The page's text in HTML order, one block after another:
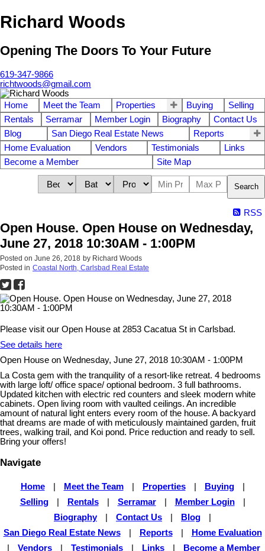
Richard Woods
Opening The Doors To Your Future
619-347-9866
richtwoods@gmail.com
Home Meet the Team Properties Buying
Selling
Rentals
Serramar Member Login Biography
Contact Us
Blog
San Diego Real Estate News
Reports
Home Evaluation
Vendors Testimonials
Links
Become a Member
Site Map
Search
RSS
Open House. Open House on Wednesday,
June 27, 2018 10:30AM - 1:00PM
Posted on June 26, 2018 by Richard Woods
Posted in Coastal North, Carlsbad Real Estate
Please visit our Open House at 2853 Cacatua St in Carlsbad.
See details here
Open House on Wednesday, June 27, 2018 10:30AM - 1:00PM
La Costa gem with the tranquility of a resort-like retreat. 4 bedrooms
with large loft/ office space/ optional bedroom. 3 full bathrooms.
Updated kitchen with electric red counters and sleek modern white
cabinets. Open living room with vaulted ceilings. An incredible
amount of natural light enters every room of the house. A backyard
that dreams are made of with meticulously maintained garden, fruit
trees, walking trail, and Koi pond. Price reduction and ready to sell.
Bring your offers!
Navigate
Home Meet the Team Properties Buying
Selling
Rentals Serramar Member Login
Biography
Contact Us Blog
San Diego Real Estate News
Reports
Home Evaluation
Vendors Testimonials Links
Become a Member